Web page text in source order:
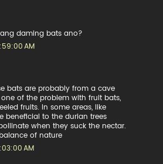
daming bats ano?
AM
bats are probably from a cave
of the problem with fruit bats,
fruits. In some areas, like
beneficial to the durian trees
when they suck the nectar.
balance of nature
AM